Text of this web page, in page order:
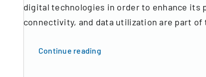
digital technologies in order to enhance its
connectivity, and data utilization are part
Continue reading